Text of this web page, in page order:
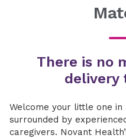
There is no
delivery
Welcome your little one
surrounded by
caregivers. Novant